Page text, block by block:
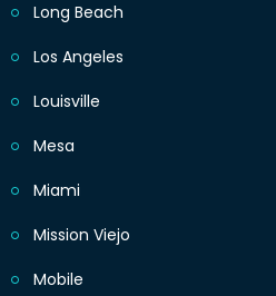
Long Beach
Los Angeles
Louisville
Mesa
Miami
Mission Viejo
Mobile